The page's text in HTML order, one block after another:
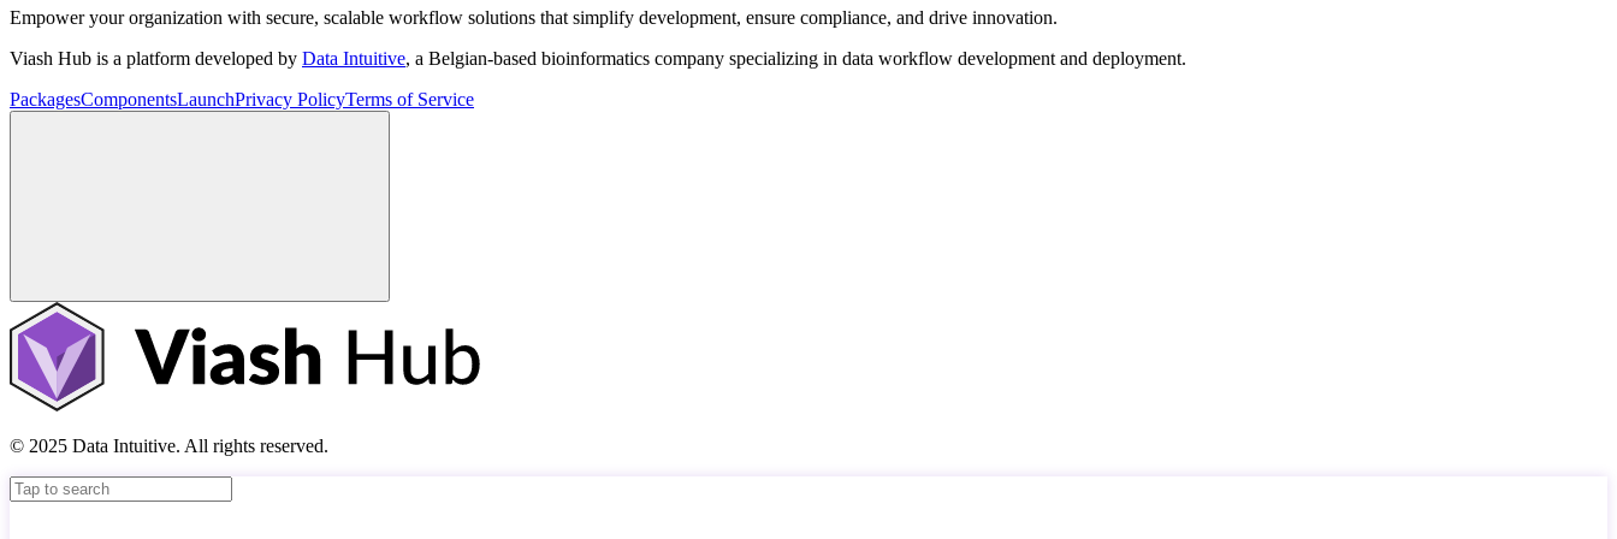
Empower your organization with secure, scalable workflow solutions that simplify development, ensure compliance, and drive innovation.
Viash Hub is a platform developed by Data Intuitive, a Belgian-based bioinformatics company specializing in data workflow development and deployment.
PackagesComponentsLaunchPrivacy PolicyTerms of Service
© 2025 Data Intuitive. All rights reserved.